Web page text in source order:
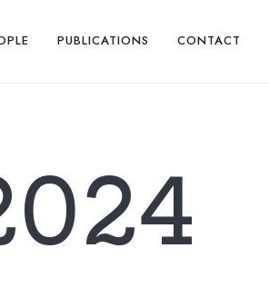
PUBLICATIONS CONTACT